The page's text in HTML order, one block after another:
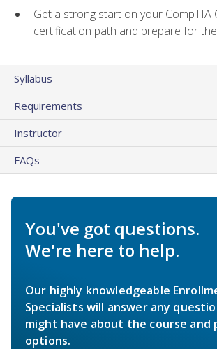
Get a strong start on your CompTIA
certification path and prepare for
Syllabus
Requirements
Instructor
FAQs
You've got questions.
We're here to help.
Our highly knowledgeable
Specialists will answer any
might have about the course and
options.